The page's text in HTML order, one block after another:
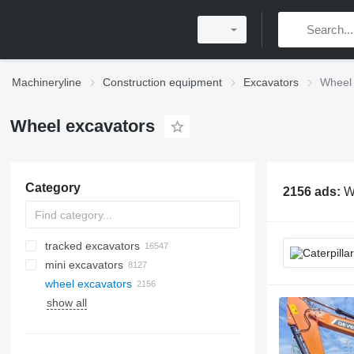
Machineryline Construction equipment Excavators
Wheel excavators
Category
tracked excavators
mini excavators
wheel excavators
show all
2156 ads: